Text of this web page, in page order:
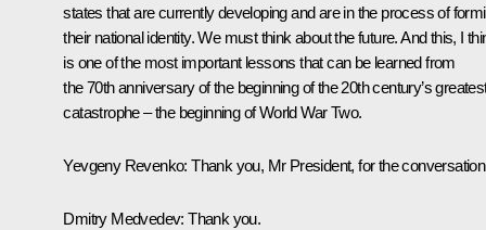
states that are currently developing and are in the process of
their national identity. We must think about the future. And this, I
is one of the most important lessons that can be learned from
the 70th anniversary of the beginning of the 20th century’s
catastrophe – the beginning of World War Two.
Yevgeny Revenko: Thank you, Mr President, for the
Dmitry Medvedev: Thank you.